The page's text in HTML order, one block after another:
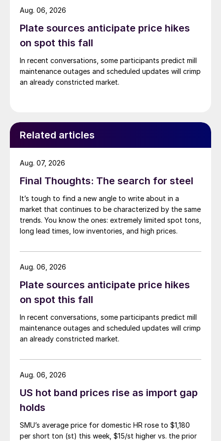
Plate sources anticipate price hikes
on spot this fall
In recent conversations, some participants predict mill
maintenance outages and scheduled updates will crimp
an already constricted market.
Aug. 06, 2026
Related articles
Final Thoughts: The search for steel
It’s tough to find a new angle to write about in a
market that continues to be characterized by the same
trends. You know the ones: extremely limited spot tons,
long lead times, low inventories, and high prices.
Aug. 07, 2026
Plate sources anticipate price hikes
on spot this fall
In recent conversations, some participants predict mill
maintenance outages and scheduled updates will crimp
an already constricted market.
Aug. 06, 2026
US hot band prices rise as import gap
holds
SMU’s average price for domestic HR rose to $1,180
per short ton (st) this week, $15/st higher vs. the prior
Aug. 06, 2026